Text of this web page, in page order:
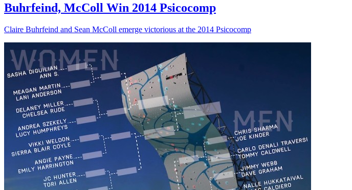
Buhrfeind, McColl Win 2014 Psicocomp
Claire Buhrfeind and Sean McColl emerge victorious at the 2014 Psicocomp